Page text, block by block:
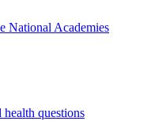
National Academies
questions